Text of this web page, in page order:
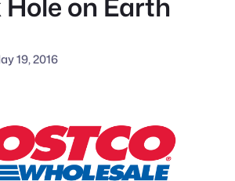
19, 2016